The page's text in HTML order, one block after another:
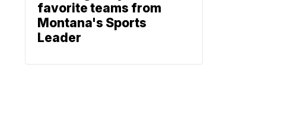
favorite teams from
Montana's Sports
Leader